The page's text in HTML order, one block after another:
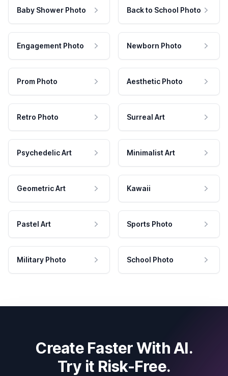
Baby Shower Photo Back to School Photo
Engagement Photo Newborn Photo
Prom Photo Aesthetic Photo
Retro Photo Surreal Art
Psychedelic Art Minimalist Art
Geometric Art Kawaii
Pastel Art Sports Photo
Military Photo School Photo
Create Faster With AI.
Try it Risk-Free.